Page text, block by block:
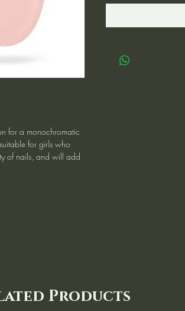
for a monochromatic
for girls who
of nails, and will add
Products